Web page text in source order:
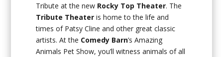
Tribute at the new Rocky Top Theater. The
Tribute Theater is home to the life and
times of Patsy Cline and other great classic
artists. At the Comedy Barn’s Amazing
Animals Pet Show, you’ll witness animals of all